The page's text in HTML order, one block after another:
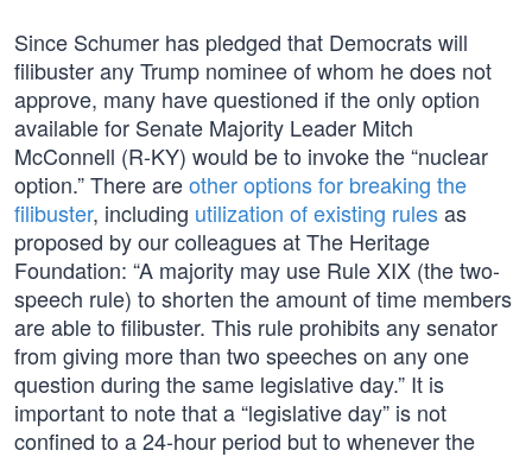
Since Schumer has pledged that Democrats will
filibuster any Trump nominee of whom he does not
approve, many have questioned if the only option
available for Senate Majority Leader Mitch
McConnell (R-KY) would be to invoke the “nuclear
option.” There areother options for breaking the
filibuster, including utilization of existing rulesas
proposed by our colleagues at The Heritage
Foundation: “A majority may use Rule XIX (the two-
speech rule) to shorten the amount of time members
are able to filibuster. This rule prohibits any senator
from giving more than two speeches on any one
question during the same legislative day.” It is
important to note that a “legislative day” is not
confined to a 24-hour period but to whenever the